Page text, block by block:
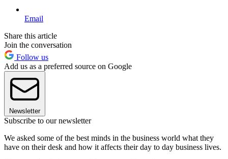
Email
Share this article
Join the conversation
Follow us
Add us as a preferred source on Google
Newsletter
Subscribe to our newsletter
We asked some of the best minds in the business world what they
have on their desk and how it affects their day to day business lives.